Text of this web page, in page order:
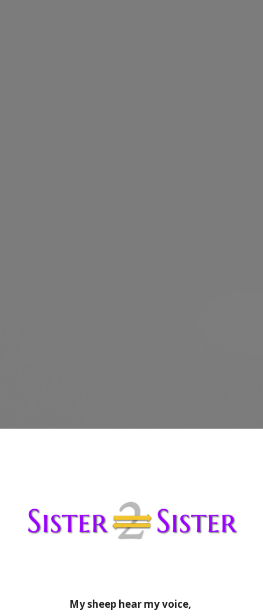
My sheep hear my voice,